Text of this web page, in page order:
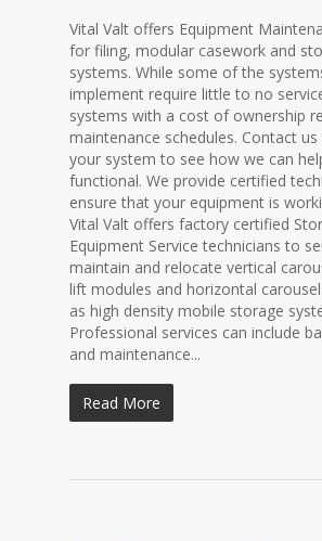
Vital Valt offers Equipment
for filing, modular casework and
systems. While some of the
implement require little to no
systems with a cost of ownership
maintenance schedules. Contact
your system to see how we can
functional. We provide certified
ensure that your equipment is
Vital Valt offers factory certified
Equipment Service technicians to
maintain and relocate vertical
lift modules and horizontal
as high density mobile storage
Professional services can include
and maintenance...
Read More